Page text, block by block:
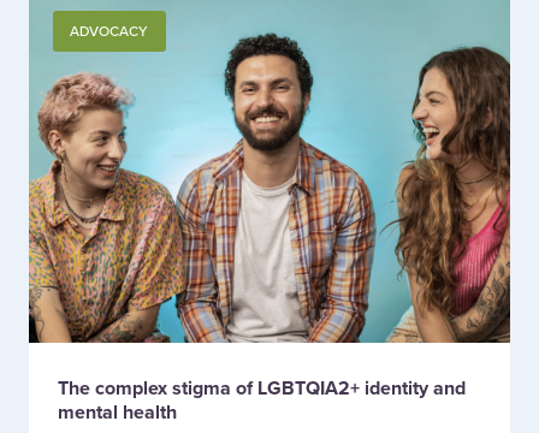
ADVOCACY
The complex stigma of LGBTQIA2+ identity and
mental health